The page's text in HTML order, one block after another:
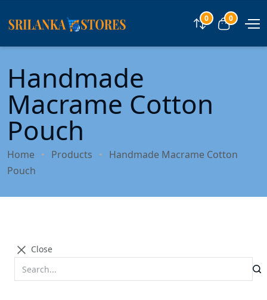
Compare
0 View cart
0
Handmade
Macrame Cotton
Pouch
Home Products
Handmade Macrame Cotton
Pouch
Close